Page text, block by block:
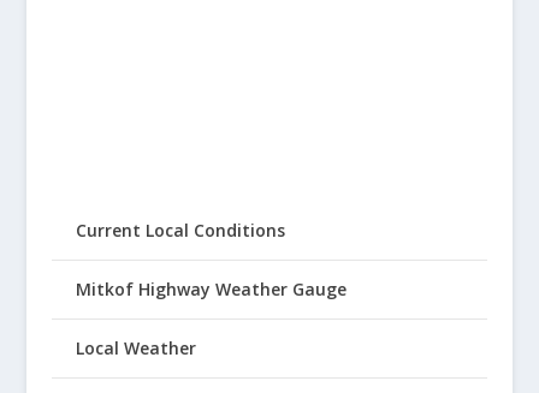
Current Local Conditions
Mitkof Highway Weather Gauge
Local Weather